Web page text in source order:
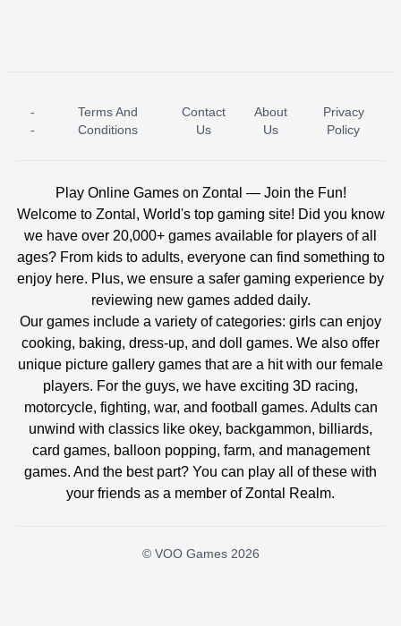
ICE PRINCESS POOL TIME ICE QUEEN POOL DAY
-
-
Terms And
Conditions
Contact
Us
About
Us
Privacy
Policy
Play Online Games on Zontal — Join the Fun!
Welcome to Zontal, World's top gaming site! Did you know
we have over 20,000+ games available for players of all
ages? From kids to adults, everyone can find something to
enjoy here. Plus, we ensure a safer gaming experience by
reviewing new games added daily.
Our games include a variety of categories: girls can enjoy
cooking, baking, dress-up, and doll games. We also offer
unique picture gallery games that are a hit with our female
players. For the guys, we have exciting 3D racing,
motorcycle, fighting, war, and football games. Adults can
unwind with classics like okey, backgammon, billiards,
card games, balloon popping, farm, and management
games. And the best part? You can play all of these with
your friends as a member of Zontal Realm.
© VOO Games 2026